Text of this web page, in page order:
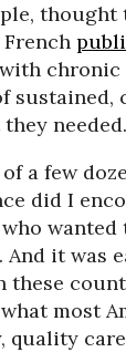
thought
chronic
sustained,
needed.
a few
did I
wanted
it was
these
most
quality